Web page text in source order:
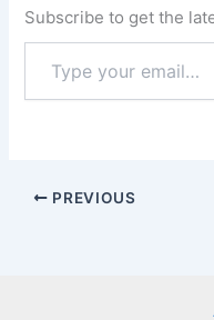
Subscribe to get the
PREVIOUS